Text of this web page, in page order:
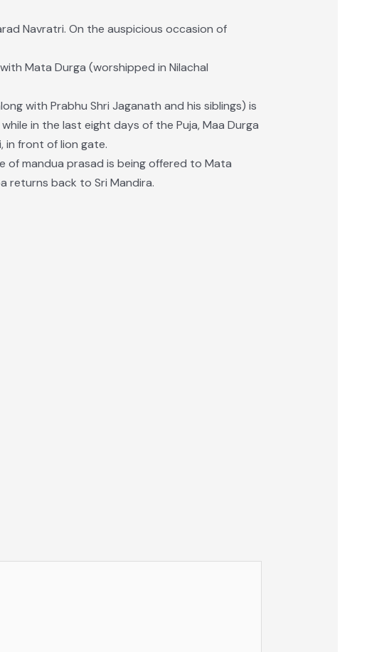
Navratri. On the auspicious occasion of
Mata Durga (worshipped in Nilachal
with Prabhu Shri Jaganath and his siblings) is
in the last eight days of the Puja, Maa Durga
in front of lion gate.
of mandua prasad is being offered to Mata
returns back to Sri Mandira.